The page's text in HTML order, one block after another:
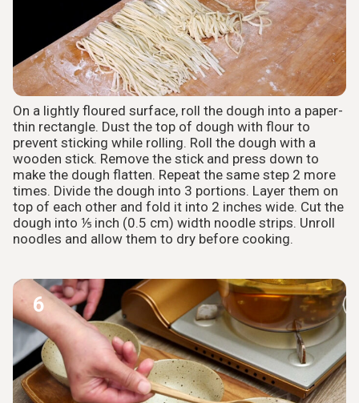
On a lightly floured surface, roll the dough into a paper-
thin rectangle. Dust the top of dough with flour to
prevent sticking while rolling. Roll the dough with a
wooden stick. Remove the stick and press down to
make the dough flatten. Repeat the same step 2 more
times. Divide the dough into 3 portions. Layer them on
top of each other and fold it into 2 inches wide. Cut the
dough into ⅕ inch (0.5 cm) width noodle strips. Unroll
noodles and allow them to dry before cooking.
6